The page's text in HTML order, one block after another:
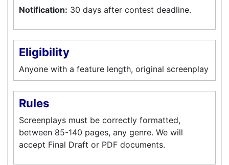
Notification: 30 days after contest deadline.
Eligibility
Anyone with a feature length, original screenplay
Rules
Screenplays must be correctly formatted,
between 85-140 pages, any genre. We will
accept Final Draft or PDF documents.